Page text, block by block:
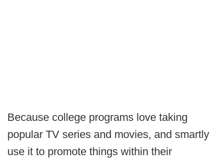
Because college programs love taking
popular TV series and movies, and smartly
use it to promote things within their